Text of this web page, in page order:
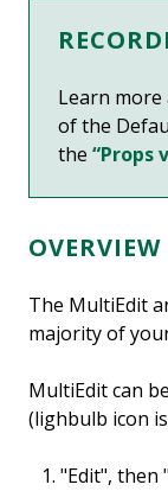
Learn
of the
the “Props
OVERVIEW
The MultiEdit
majority of
MultiEdit can
(lighbulb icon
"Edit", then